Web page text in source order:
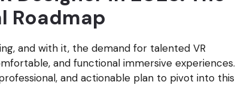
Roadmap
and with it, the demand for talented VR
and functional immersive experiences.
and actionable plan to pivot into this